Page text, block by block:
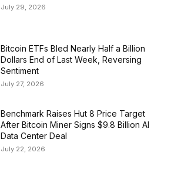
July 29, 2026
Bitcoin ETFs Bled Nearly Half a Billion
Dollars End of Last Week, Reversing
Sentiment
July 27, 2026
Benchmark Raises Hut 8 Price Target
After Bitcoin Miner Signs $9.8 Billion AI
Data Center Deal
July 22, 2026